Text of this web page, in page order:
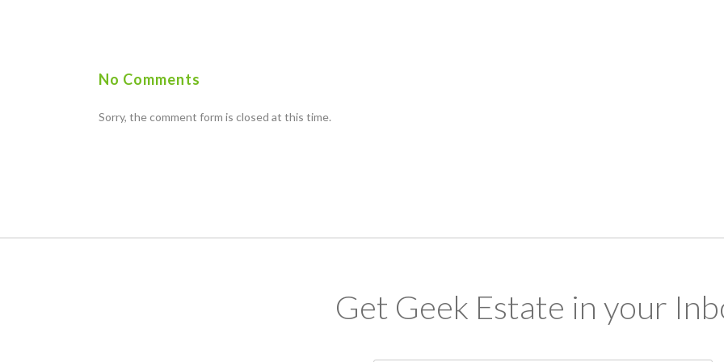
No Comments
Sorry, the comment form is closed at this time.
Get Geek Estate in your